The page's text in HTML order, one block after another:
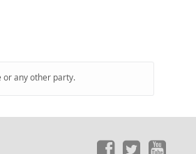
or any other party.